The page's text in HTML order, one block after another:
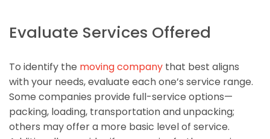
Evaluate Services Offered
To identify the moving company that best aligns
with your needs, evaluate each one’s service range.
Some companies provide full-service options—
packing, loading, transportation and unpacking;
others may offer a more basic level of service.